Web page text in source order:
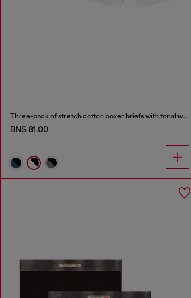
Three-pack of stretch cotton boxer briefs with tonal waistband
BN$ 81.00